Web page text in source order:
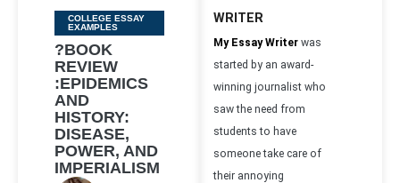
Categories
COLLEGE ESSAY
EXAMPLES
?BOOK
REVIEW
:EPIDEMICS
AND
HISTORY:
DISEASE,
POWER, AND
IMPERIALISM
WRITER
My Essay Writer was
started by an award-
winning journalist who
saw the need from
students to have
someone take care of
their annoying